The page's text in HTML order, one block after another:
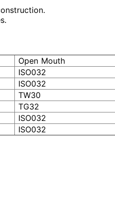
Open Mouth
ISO032
ISO032
TW30
TG32
ISO032
ISO032